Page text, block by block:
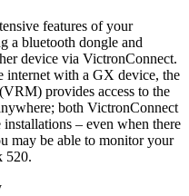
features of your
a bluetooth dongle and
device via VictronConnect.
internet with a GX device, the
provides access to the
both VictronConnect
– even when there
may be able to monitor your
520.